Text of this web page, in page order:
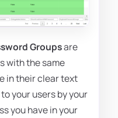
Groupsare
with the same
in their clear text
your users by your
you have in your